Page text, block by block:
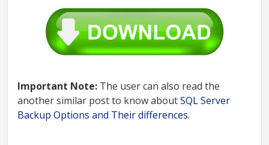
Important Note: The user can also read the
another similar post to know aboutSQL Server
Backup Options and Their differences.